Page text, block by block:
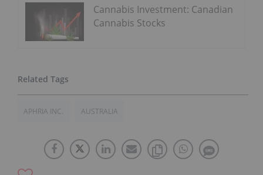
Cannabis Investment: Canadian
Cannabis Stocks
APHRIA INC. AUSTRALIA